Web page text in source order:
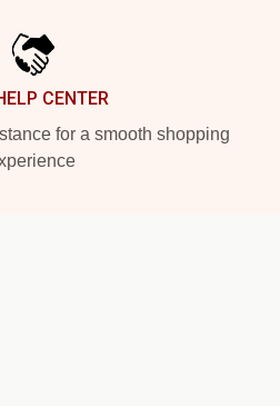
CENTER
for a smooth shopping